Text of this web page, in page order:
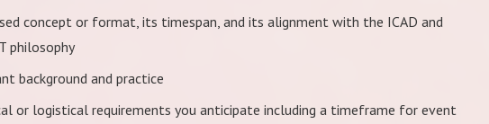
concept or format, its timespan, and its alignment with the ICAD and
philosophy
background and practice
or logistical requirements you anticipate including a timeframe for event